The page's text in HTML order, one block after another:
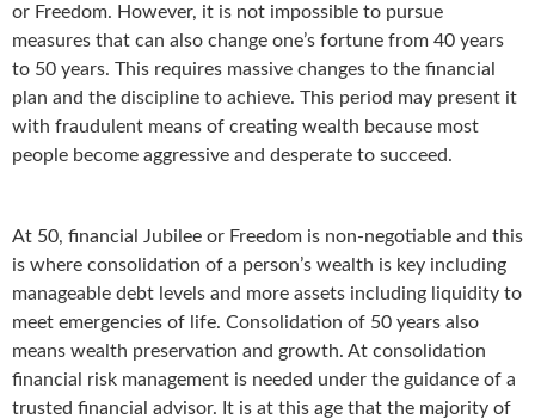
or Freedom. However, it is not impossible to pursue
measures that can also change one’s fortune from 40 years
to 50 years. This requires massive changes to the financial
plan and the discipline to achieve. This period may present it
with fraudulent means of creating wealth because most
people become aggressive and desperate to succeed.
At 50, financial Jubilee or Freedom is non-negotiable and this
is where consolidation of a person’s wealth is key including
manageable debt levels and more assets including liquidity to
meet emergencies of life. Consolidation of 50 years also
means wealth preservation and growth. At consolidation
financial risk management is needed under the guidance of a
trusted financial advisor. It is at this age that the majority of